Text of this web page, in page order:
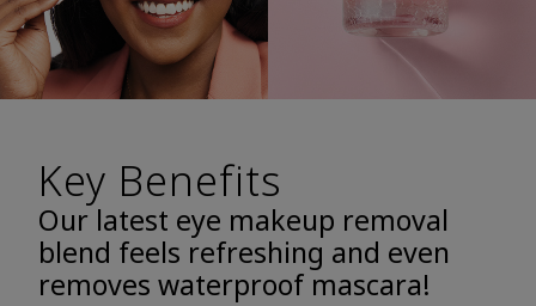
Key Benefits
Our latest eye makeup removal
blend feels refreshing and even
removes waterproof mascara!